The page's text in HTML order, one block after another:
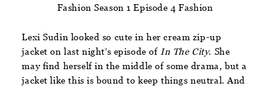
Fashion Season 1 Episode 4 Fashion
Lexi Sudin looked so cute in her cream zip-up
jacket on last night’s episode of In The City. She
may find herself in the middle of some drama, but a
jacket like this is bound to keep things neutral. And